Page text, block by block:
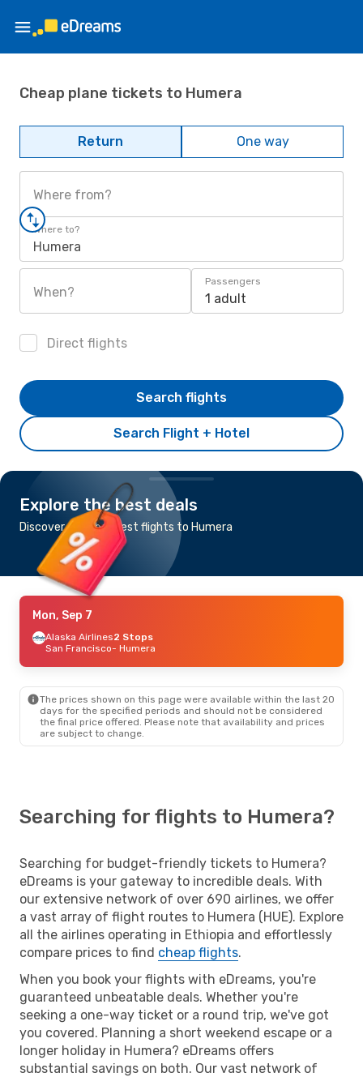
Cheap plane tickets to Humera
Return One way
Where from?
Where to?
Humera
When?
Passengers
1 adult
Direct flights
Search Flight + Hotel
Search flights
Explore the best deals
Discover the cheapest flights to Humera
Mon, Sep 7
Alaska Airlines2 Stops
San Francisco- Humera
The prices shown on this page were available within the last 20
days for the specified periods and should not be considered
the final price offered. Please note that availability and prices
are subject to change.
Searching for flights to Humera?
Searching for budget-friendly tickets to Humera?
eDreams is your gateway to incredible deals. With
our extensive network of over 690 airlines, we offer
a vast array of flight routes to Humera (HUE). Explore
all the airlines operating in Ethiopia and effortlessly
compare prices to find cheap flights.
When you book your flights with eDreams, you're
guaranteed unbeatable deals. Whether you're
seeking a one-way ticket or a round trip, we've got
you covered. Planning a short weekend escape or a
longer holiday in Humera? eDreams offers
substantial savings on both. Our vast network of